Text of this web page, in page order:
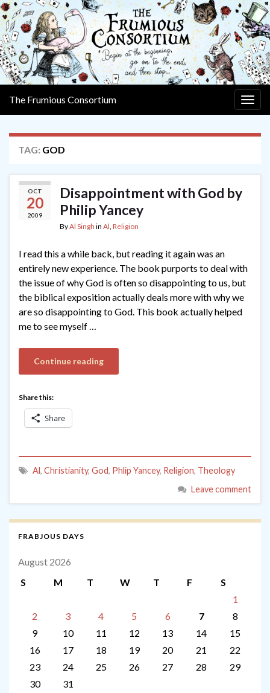
The Frumious Consortium
TAG: GOD
OCT
20
2009
Disappointment with God by
Philip Yancey
ByAl Singh in Al, Religion
I read this a while back, but reading it again was an
entirely new experience. The book purports to deal with
the issue of why God is often so disappointing to us, but
the biblical exposition actually deals more with why we
are so disappointing to God. This book actually helped
me to see myself …
Continue reading
Share this:
Share
Al, Christianity, God, Phlip Yancey, Religion, Theology
Leave comment
FRABJOUS DAYS
August 2026
S
M T W T F
S
1
2
3 4 5 6 7
8
9
10 11 12 13 14
15
16
17 18 19 20 21
22
23
24 25 26 27 28
29
30
31